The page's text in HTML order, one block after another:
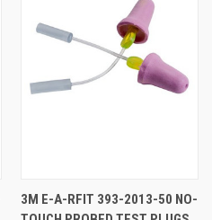
3M E-A-RFIT 393-2013-50 NO-